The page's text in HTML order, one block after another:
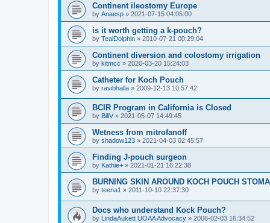
Continent ileostomy Europe
by Anaesp » 2021-07-15 04:05:00
is it worth getting a k-pouch?
by TealDolphin » 2010-07-21 00:29:04
Continent diversion and colostomy irrigation
by kitmcc » 2020-03-20 15:24:03
Catheter for Koch Pouch
by ravibhalla » 2009-12-13 10:57:42
BCIR Program in California is Closed
by BillV » 2021-05-07 14:49:45
Wetness from mitrofanoff
by shadow123 » 2021-04-03 02:45:57
Finding J-pouch surgeon
by Kathie+ » 2021-01-21 16:22:38
BURNING SKIN AROUND KOCH POUCH STOMA
by teena1 » 2011-10-10 22:37:30
Docs who understand Kock Pouch?
by LindaAukett UOAA Advocacy » 2006-02-03 16:34:52